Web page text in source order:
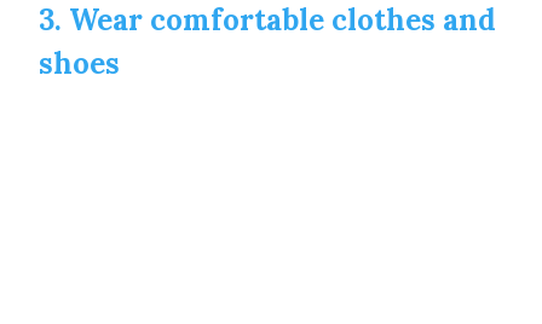
3. Wear comfortable clothes and
shoes